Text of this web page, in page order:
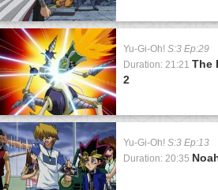
Yu-Gi-Oh! S:3 Ep:29
Duration: 21:21 The
2
Yu-Gi-Oh! S:3 Ep:13
Duration: 20:35